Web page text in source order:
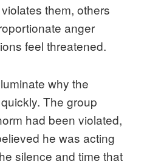
them, others
anger
feel threatened.
why the
The group
had been violated,
he was acting
silence and time that